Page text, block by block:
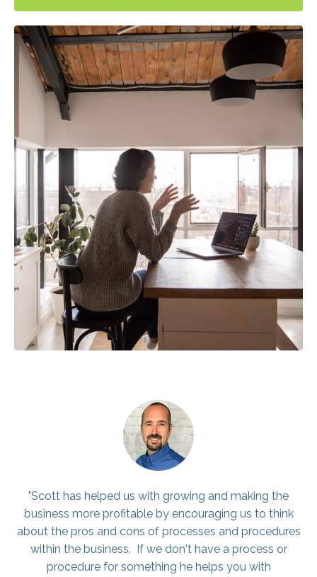
"I would highly consider hiring Scott if you are on the
fence. I run all of our business development/sales for
PuroClean, a franchise in Northern Kentucky. Ever since
attending his coaching program, he has really
challenged & encouraged me. He has also helped me